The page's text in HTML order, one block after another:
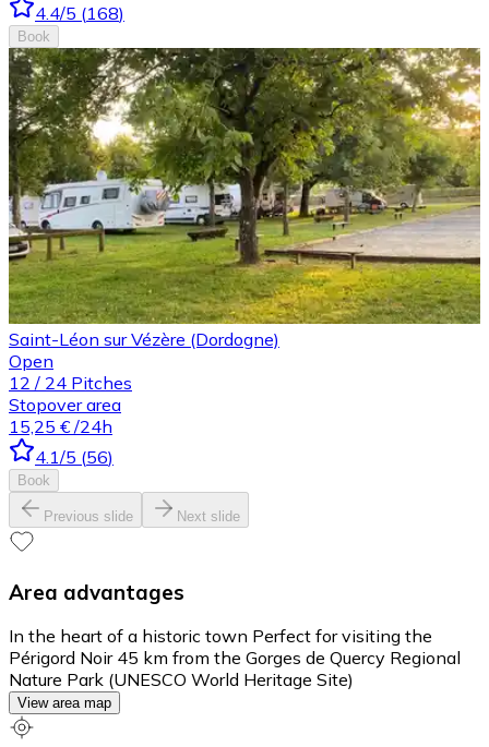
4.4/5 (168)
Book
Saint-Léon sur Vézère (Dordogne)
Open
12 / 24 Pitches
Stopover area
15,25 € /24h
4.1/5 (56)
Book
Previous slide Next slide
Area advantages
In the heart of a historic town Perfect for visiting the
Périgord Noir 45 km from the Gorges de Quercy Regional
Nature Park (UNESCO World Heritage Site)
View area map